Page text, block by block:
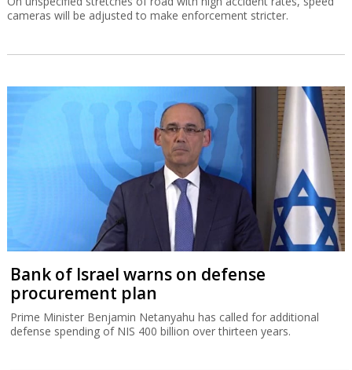
cameras will be adjusted to make enforcement stricter.
Bank of Israel warns on defense
procurement plan
Prime Minister Benjamin Netanyahu has called for additional
defense spending of NIS 400 billion over thirteen years.